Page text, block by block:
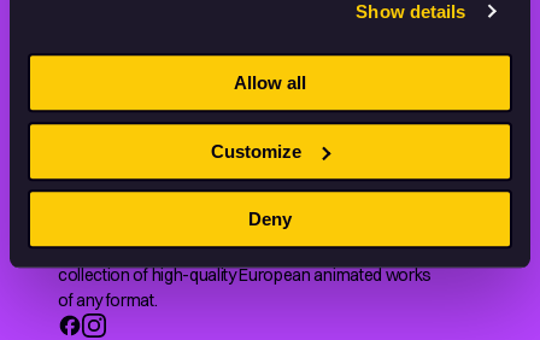
Show details
Allow all
Customize
Deny
STAY INSPIRED, EXPLORE
THE WORLD OF ANIMATION.
Animation HUB brings a new way you discover, explore,
and learn about animation by offering an extensive
collection of high-quality European animated works
of any format.